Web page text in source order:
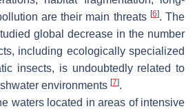
are their main threats [6]. The
global decrease in the number
including ecologically specialized
insects, is undoubtedly related to
environments [7].
waters located in areas of intensive